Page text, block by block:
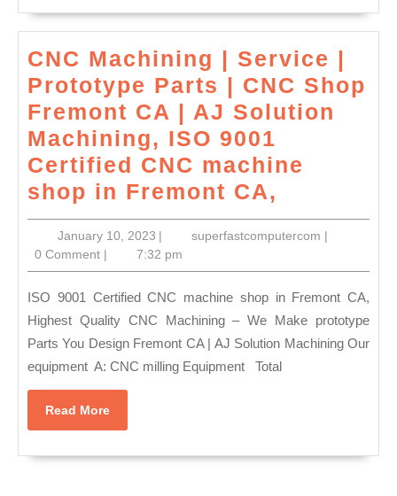
Spa
Near
Me
–
Manhattan
NYC|
New
York
City
NYC
–
New
York
–
Scrub
CNC Machining | Service |
Prototype Parts | CNC Shop
Fremont CA | AJ Solution
Machining, ISO 9001
Certified CNC machine
shop in Fremont CA,
|
Service
|
Prototype
Parts
|
Fremont
January 10, 2023January
10,
2023
| superfastcomputercom |
0 Comment | 7:32 pm
ISO 9001 Certified CNC machine shop in Fremont CA,
Highest Quality CNC Machining – We Make prototype
Parts You Design Fremont CA | AJ Solution Machining Our
equipment A: CNC milling Equipment Total
Read MoreRead
More